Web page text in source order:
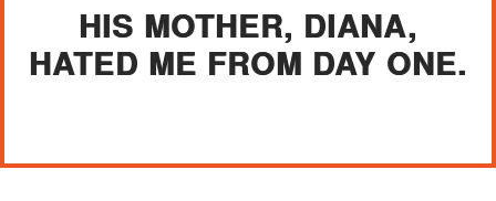
HIS MOTHER, DIANA,
HATED ME FROM DAY ONE.